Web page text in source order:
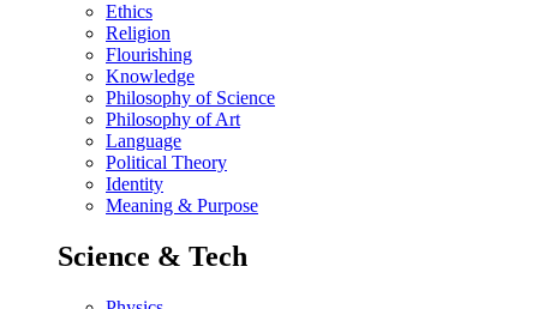
Ethics
Religion
Flourishing
Knowledge
Philosophy of Science
Philosophy of Art
Language
Political Theory
Identity
Meaning & Purpose
Science & Tech